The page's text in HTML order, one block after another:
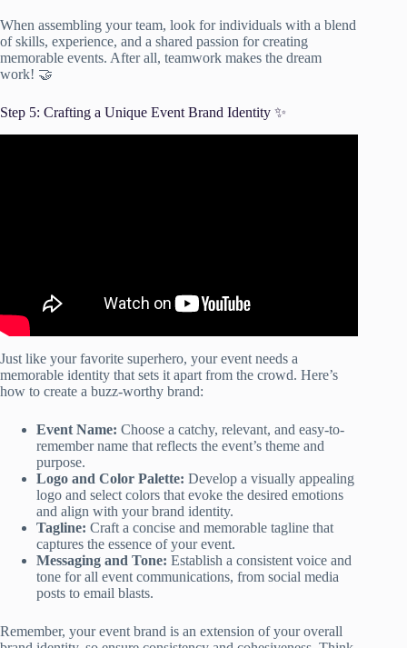
When assembling your team, look for individuals with a blend
of skills, experience, and a shared passion for creating
memorable events. After all, teamwork makes the dream
work! 🤝
Step 5: Crafting a Unique Event Brand Identity ✨
Just like your favorite superhero, your event needs a
memorable identity that sets it apart from the crowd. Here’s
how to create a buzz-worthy brand:
Event Name: Choose a catchy, relevant, and easy-to-
remember name that reflects the event’s theme and
purpose.
Logo and Color Palette: Develop a visually appealing
logo and select colors that evoke the desired emotions
and align with your brand identity.
Tagline: Craft a concise and memorable tagline that
captures the essence of your event.
Messaging and Tone: Establish a consistent voice and
tone for all event communications, from social media
posts to email blasts.
Remember, your event brand is an extension of your overall